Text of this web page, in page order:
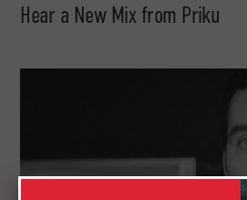
Hear a New Mix from Priku